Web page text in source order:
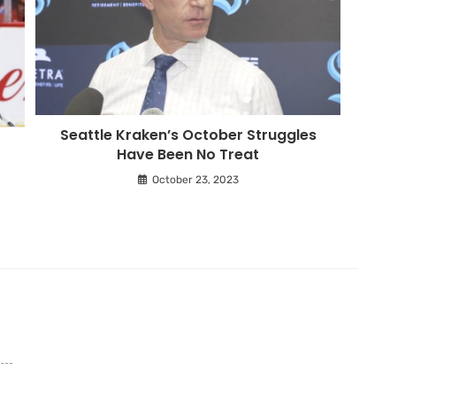
Seattle Kraken’s October Struggles
Have Been No Treat
October 23, 2023